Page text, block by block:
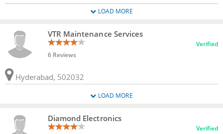
LOAD MORE
VTR Maintenance Services
6 Reviews
Verified
Hyderabad, 502032
LOAD MORE
Diamond Electronics
Verified